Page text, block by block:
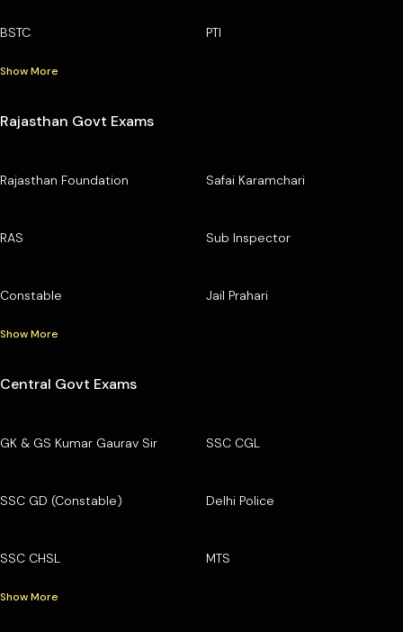
BSTC PTI
Show More
Rajasthan Govt Exams
Rajasthan Foundation Safai Karamchari
RAS Sub Inspector
Constable Jail Prahari
Show More
Central Govt Exams
GK & GS Kumar Gaurav Sir SSC CGL
SSC GD (Constable) Delhi Police
SSC CHSL MTS
Show More